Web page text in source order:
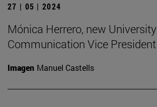
27 | 05 | 2024
Mónica Herrero, new University
Communication Vice President
Imagen Manuel Castells